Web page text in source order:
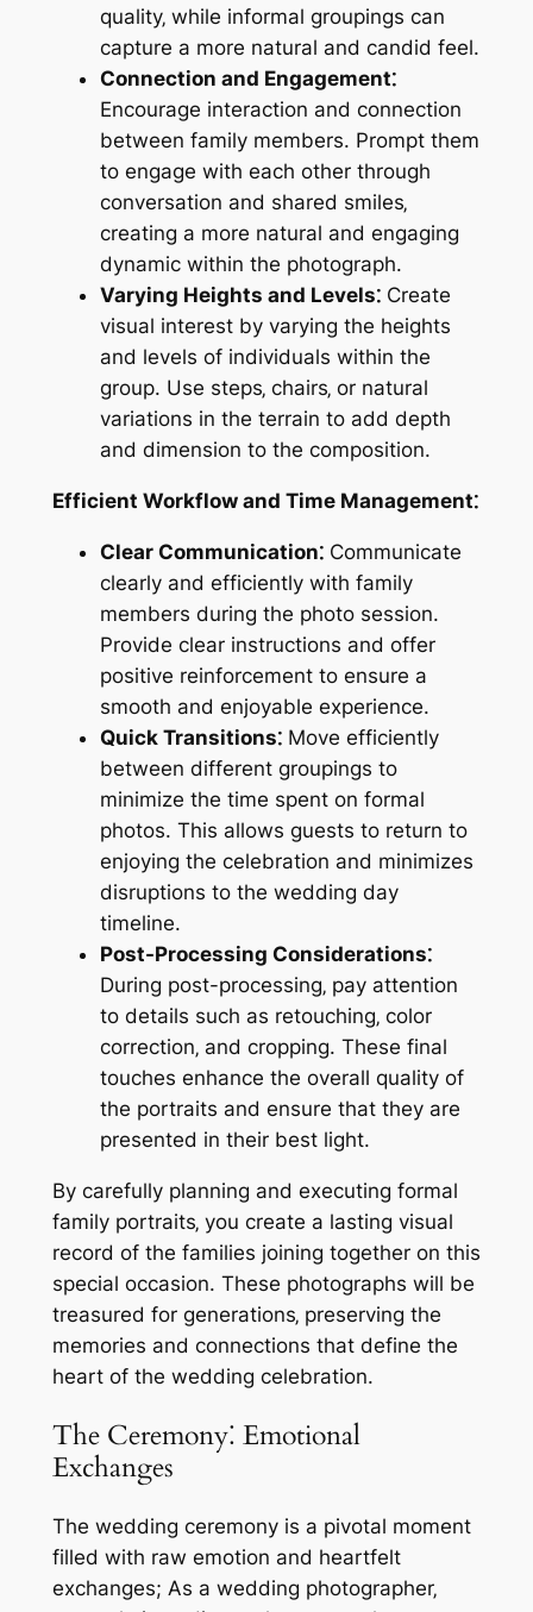
quality‚ while informal groupings can
capture a more natural and candid feel.
Connection and Engagement⁚
Encourage interaction and connection
between family members. Prompt them
to engage with each other through
conversation and shared smiles‚
creating a more natural and engaging
dynamic within the photograph.
Varying Heights and Levels⁚Create
visual interest by varying the heights
and levels of individuals within the
group. Use steps‚ chairs‚ or natural
variations in the terrain to add depth
and dimension to the composition.
Efficient Workflow and Time Management⁚
Clear Communication⁚Communicate
clearly and efficiently with family
members during the photo session.
Provide clear instructions and offer
positive reinforcement to ensure a
smooth and enjoyable experience.
Quick Transitions⁚Move efficiently
between different groupings to
minimize the time spent on formal
photos. This allows guests to return to
enjoying the celebration and minimizes
disruptions to the wedding day
timeline.
Post-Processing Considerations⁚
During post-processing‚ pay attention
to details such as retouching‚ color
correction‚ and cropping. These final
touches enhance the overall quality of
the portraits and ensure that they are
presented in their best light.
By carefully planning and executing formal
family portraits‚ you create a lasting visual
record of the families joining together on this
special occasion. These photographs will be
treasured for generations‚ preserving the
memories and connections that define the
heart of the wedding celebration.
The Ceremony⁚ Emotional
Exchanges
The wedding ceremony is a pivotal moment
filled with raw emotion and heartfelt
exchanges; As a wedding photographer‚